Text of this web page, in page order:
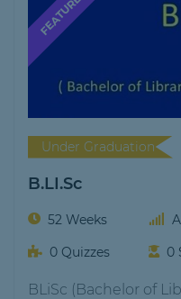
Under Graduation
B.LI.Sc
52 Weeks
0 Quizzes
0
BLiSc (Bachelor of